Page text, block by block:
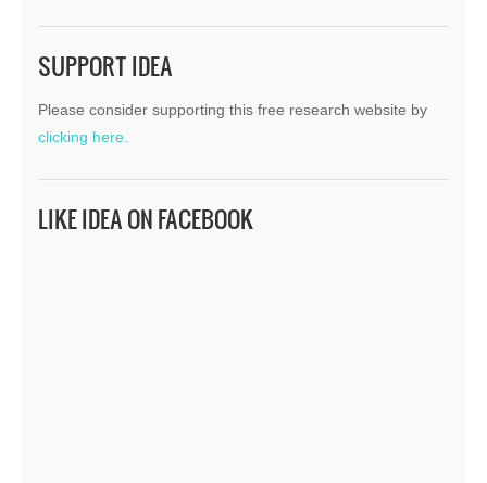
SUPPORT IDEA
Please consider supporting this free research website by
clicking here.
LIKE IDEA ON FACEBOOK